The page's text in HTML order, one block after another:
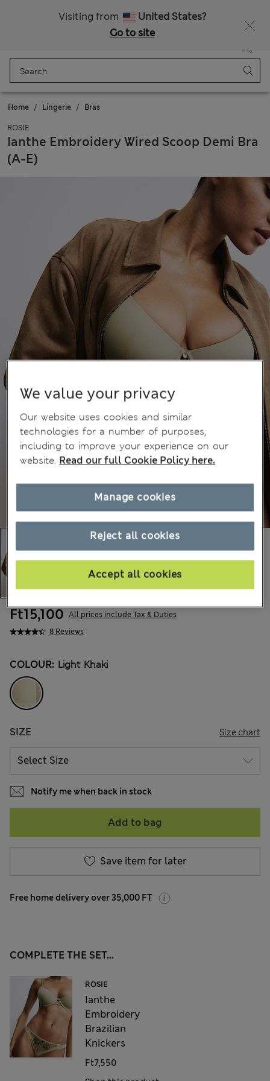
Visiting from
United States?
Go to site
Bag
Home Lingerie Bras
ROSIE
Ianthe Embroidery Wired Scoop Demi Bra
(A-E)
8 Reviews
Ft15,100 All prices include Tax & Duties
COLOUR: Light Khaki
SIZE Size chart
Notify me when back in stock
Add to bag
Save item for later
Free home delivery over 35,000 FT
COMPLETE THE SET...
ROSIE
Ianthe
Embroidery
Brazilian
Knickers
Ft7,550
We value your privacy
Our website uses cookies and similar
technologies for a number of purposes,
including to improve your experience on our
website. Read our full Cookie Policy here.
Reject all cookies
Accept all cookies
Manage cookies